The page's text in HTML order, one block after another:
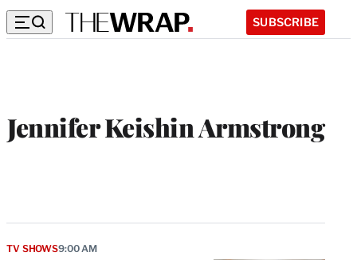
SUBSCRIBE
Jennifer Keishin Armstrong
TV SHOWS9:00 AM